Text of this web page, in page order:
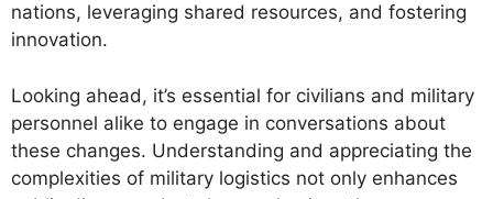
nations, leveraging shared resources, and fostering
innovation.
Looking ahead, it’s essential for civilians and military
personnel alike to engage in conversations about
these changes. Understanding and appreciating the
complexities of military logistics not only enhances